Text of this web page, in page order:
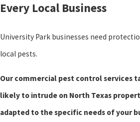
Every Local Business
University Park businesses need
local pests.
Our commercial pest control services
likely to intrude on North Texas
adapted to the specific needs of your